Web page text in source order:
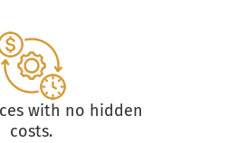
with no hidden
costs.